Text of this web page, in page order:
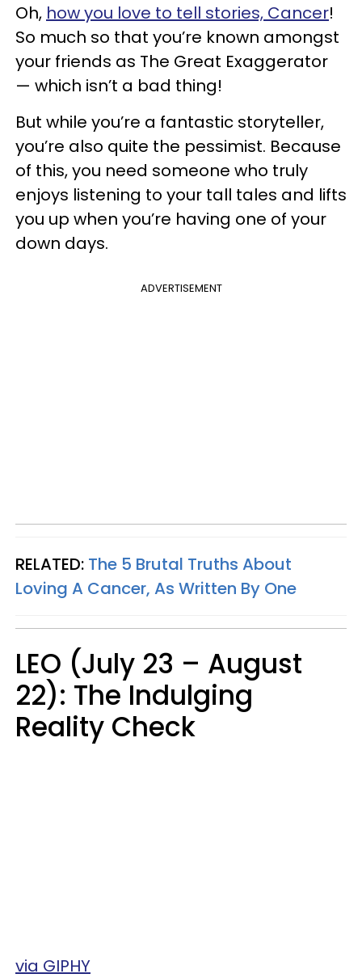
Oh, how you love to tell stories, Cancer!
So much so that you’re known amongst
your friends as The Great Exaggerator
— which isn’t a bad thing!
But while you’re a fantastic storyteller,
you’re also quite the pessimist. Because
of this, you need someone who truly
enjoys listening to your tall tales and lifts
you up when you’re having one of your
down days.
ADVERTISEMENT
RELATED: The 5 Brutal Truths About
Loving A Cancer, As Written By One
LEO (July 23 – August
22): The Indulging
Reality Check
via GIPHY